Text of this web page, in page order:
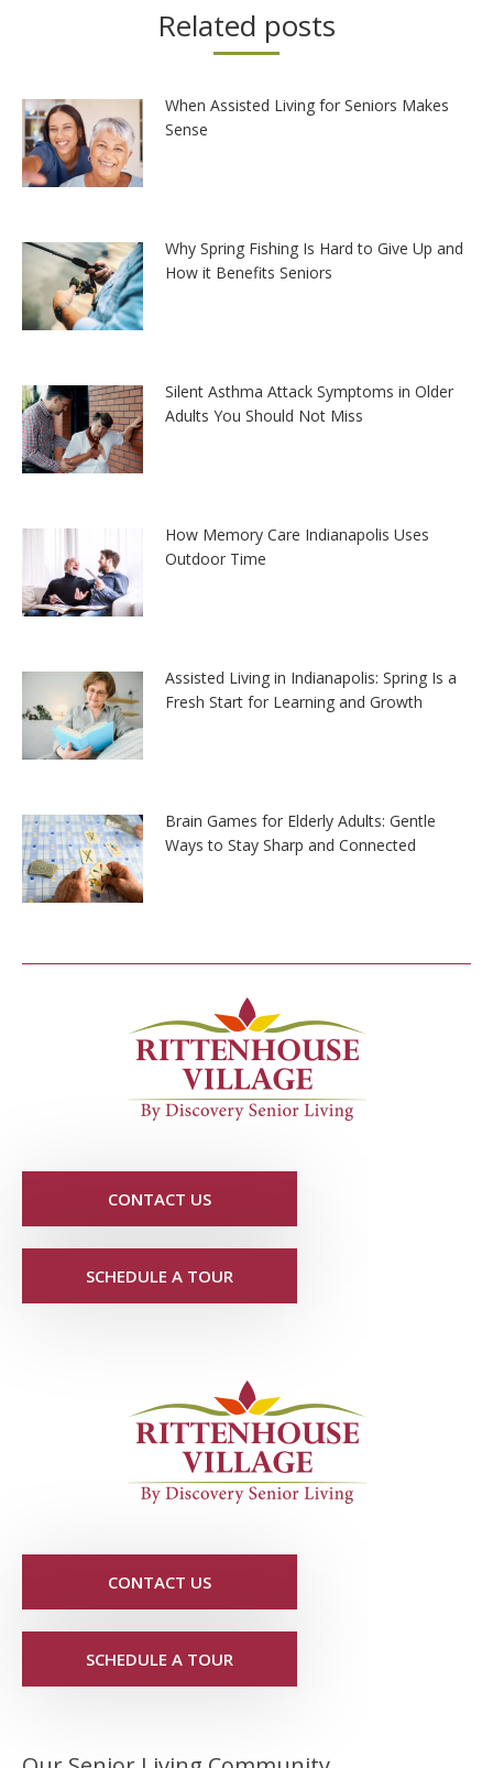
Related posts
When Assisted Living for Seniors Makes
Sense
Why Spring Fishing Is Hard to Give Up and
How it Benefits Seniors
Silent Asthma Attack Symptoms in Older
Adults You Should Not Miss
How Memory Care Indianapolis Uses
Outdoor Time
Assisted Living in Indianapolis: Spring Is a
Fresh Start for Learning and Growth
Brain Games for Elderly Adults: Gentle
Ways to Stay Sharp and Connected
CONTACT US
SCHEDULE A TOUR
CONTACT US
SCHEDULE A TOUR